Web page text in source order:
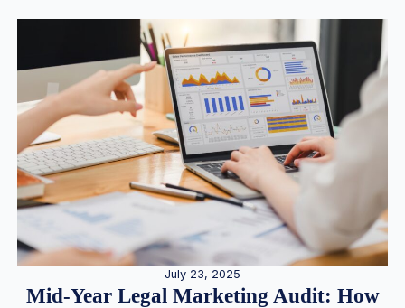
July 23, 2025
Mid-Year Legal Marketing Audit: How